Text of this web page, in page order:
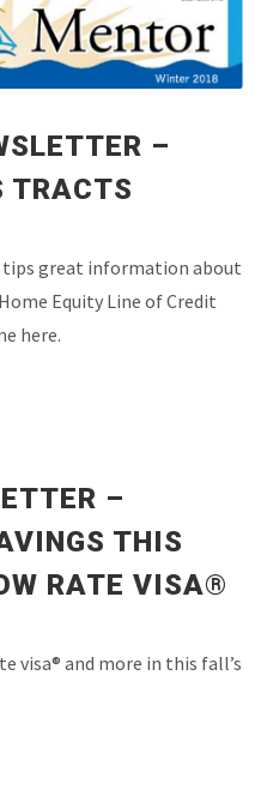
–
TRACTS
tips great information about
Equity Line of Credit
here.
–
THIS
RATE VISA®
visa® and more in this fall’s